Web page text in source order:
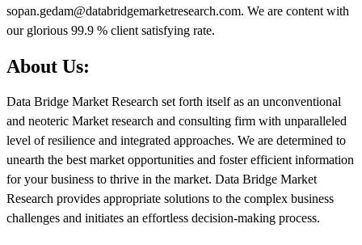
sopan.gedam@databridgemarketresearch.com. We are content with
our glorious 99.9 % client satisfying rate.
About Us:
Data Bridge Market Research set forth itself as an unconventional
and neoteric Market research and consulting firm with unparalleled
level of resilience and integrated approaches. We are determined to
unearth the best market opportunities and foster efficient information
for your business to thrive in the market. Data Bridge Market
Research provides appropriate solutions to the complex business
challenges and initiates an effortless decision-making process.